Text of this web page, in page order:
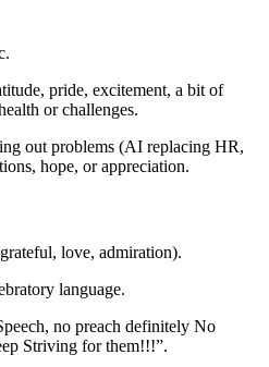
pride, excitement, a bit of
or challenges.
out problems (AI replacing HR,
hope, or appreciation.
love, admiration).
language.
no preach definitely No
Striving for them!!!”.